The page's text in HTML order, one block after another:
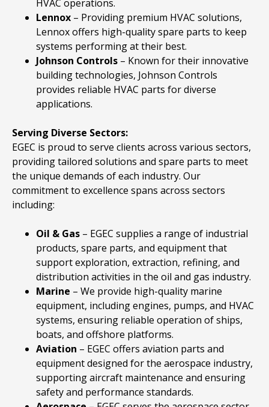
HVAC operations.
Lennox – Providing premium HVAC solutions,
Lennox offers high-quality spare parts to keep
systems performing at their best.
Johnson Controls – Known for their innovative
building technologies, Johnson Controls
provides reliable HVAC parts for diverse
applications.
Serving Diverse Sectors:
EGEC is proud to serve clients across various sectors,
providing tailored solutions and spare parts to meet
the unique demands of each industry. Our
commitment to excellence spans across sectors
including:
Oil & Gas – EGEC supplies a range of industrial
products, spare parts, and equipment that
support exploration, extraction, refining, and
distribution activities in the oil and gas industry.
Marine – We provide high-quality marine
equipment, including engines, pumps, and HVAC
systems, ensuring reliable operation of ships,
boats, and offshore platforms.
Aviation – EGEC offers aviation parts and
equipment designed for the aerospace industry,
supporting aircraft maintenance and ensuring
safety and performance standards.